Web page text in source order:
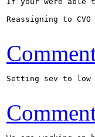
Reassigning to
Setting sev to